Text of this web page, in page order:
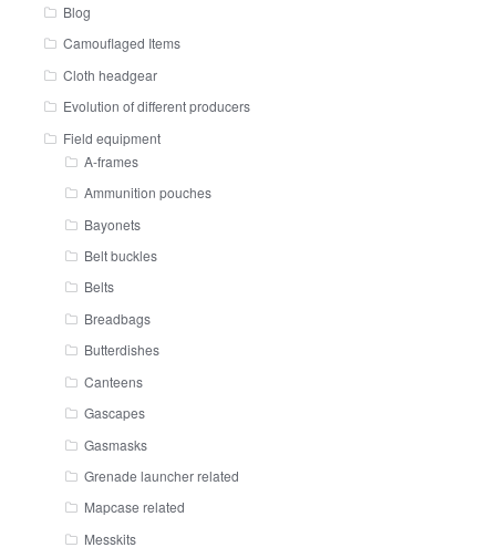
Blog
Camouflaged Items
Cloth headgear
Evolution of different producers
Field equipment
A-frames
Ammunition pouches
Bayonets
Belt buckles
Belts
Breadbags
Butterdishes
Canteens
Gascapes
Gasmasks
Grenade launcher related
Mapcase related
Messkits